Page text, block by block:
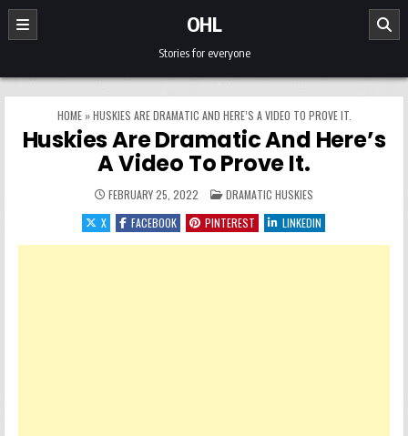
Skip to content
OHL
Stories for everyone
HOME»HUSKIES ARE DRAMATIC AND HERE’S A VIDEO TO PROVE IT.
Huskies Are Dramatic And Here’s
A Video To Prove It.
FEBRUARY 25, 2022 POSTED IN
DRAMATIC HUSKIES
X
FACEBOOK PINTEREST LINKEDIN